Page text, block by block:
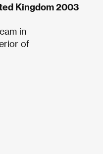
Kingdom 2003
in
of